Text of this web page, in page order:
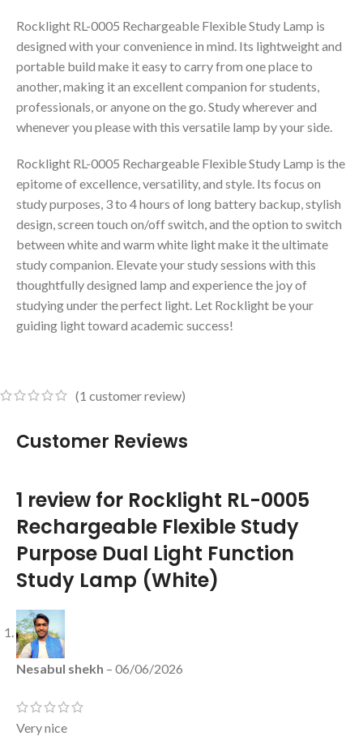
Rocklight RL-0005 Rechargeable Flexible Study Lamp is
designed with your convenience in mind. Its lightweight and
portable build make it easy to carry from one place to
another, making it an excellent companion for students,
professionals, or anyone on the go. Study wherever and
whenever you please with this versatile lamp by your side.
Rocklight RL-0005 Rechargeable Flexible Study Lamp is the
epitome of excellence, versatility, and style. Its focus on
study purposes, 3 to 4 hours of long battery backup, stylish
design, screen touch on/off switch, and the option to switch
between white and warm white light make it the ultimate
study companion. Elevate your study sessions with this
thoughtfully designed lamp and experience the joy of
studying under the perfect light. Let Rocklight be your
guiding light toward academic success!
(1 customer review)
Customer Reviews
1 review for Rocklight RL-0005
Rechargeable Flexible Study
Purpose Dual Light Function
Study Lamp (White)
Nesabul shekh – 06/06/2026
Very nice